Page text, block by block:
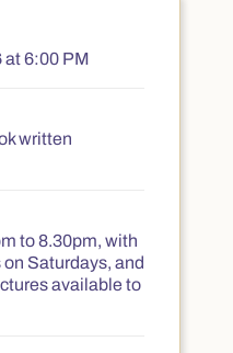
at 6:00 PM
written
to 8.30pm, with
Saturdays, and
available to